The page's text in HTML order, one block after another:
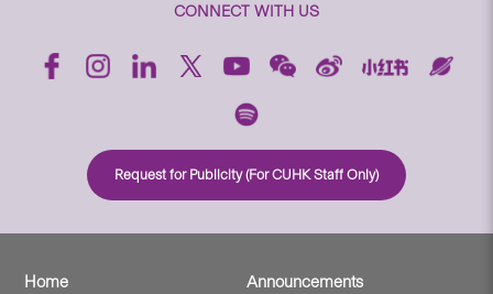
CONNECT WITH US
Request for Publicity (For CUHK Staff Only)
Home
Announcements